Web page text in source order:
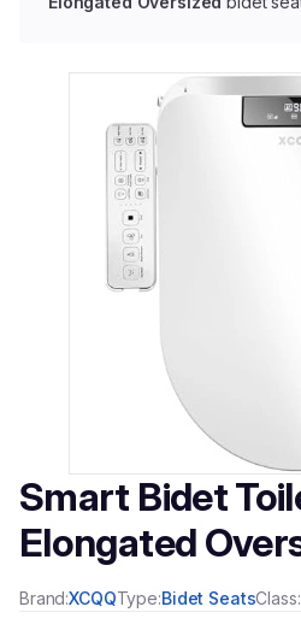
Smart Bidet
Elongated
Brand:XCQQType:Bidet SeatsClass: